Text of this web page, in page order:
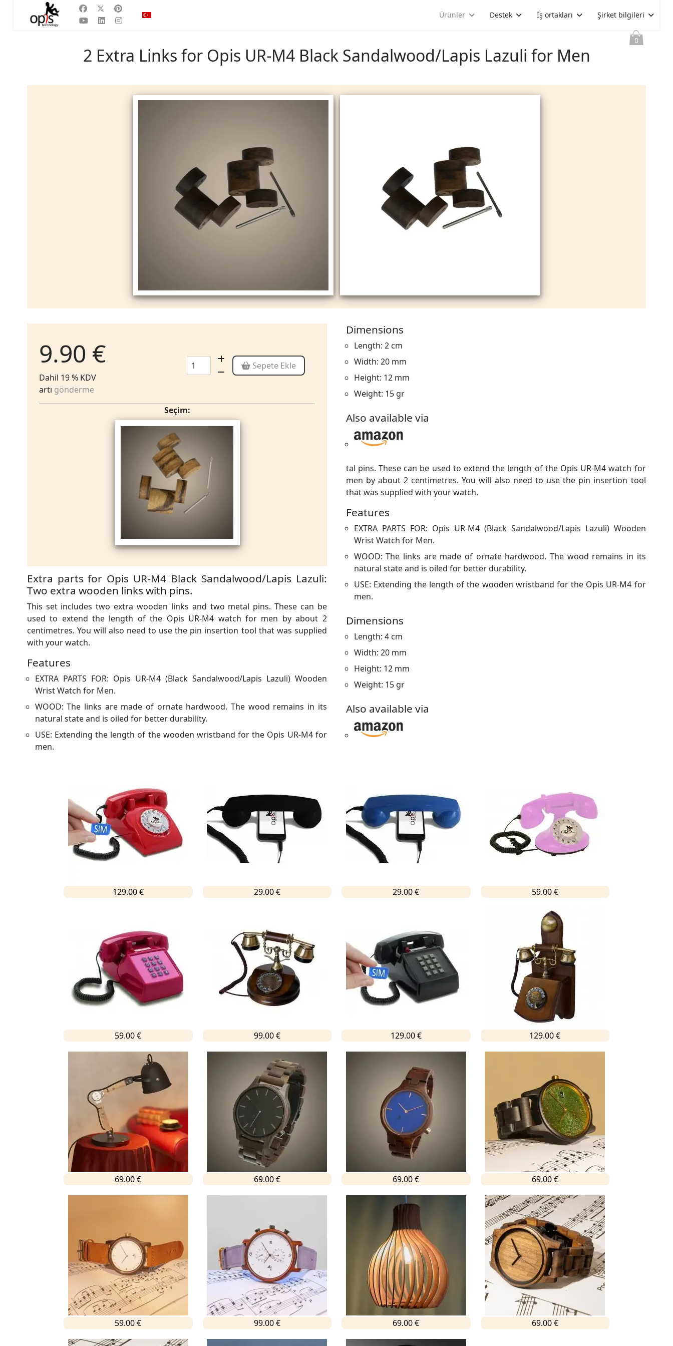
Dilinizi seçin
0
Ürünler Destek İş ortakları Şirket bilgileri
2 Extra Links for Opis UR-M4 Black Sandalwood/Lapis Lazuli for Men
9.90 €
Dahil 19 % KDV
artı gönderme
Sepete Ekle
Seçim:
Extra parts for Opis UR-M4 Black Sandalwood/Lapis Lazuli:
Two extra wooden links with pins.
This set includes two extra wooden links and two metal pins. These can be
used to extend the length of the Opis UR-M4 watch for men by about 2
centimetres. You will also need to use the pin insertion tool that was supplied
with your watch.
Features
EXTRA PARTS FOR: Opis UR-M4 (Black Sandalwood/Lapis Lazuli) Wooden
Wrist Watch for Men.
WOOD: The links are made of ornate hardwood. The wood remains in its
natural state and is oiled for better durability.
USE: Extending the length of the wooden wristband for the Opis UR-M4 for
men.
Dimensions
Length: 2 cm
Width: 20 mm
Height: 12 mm
Weight: 15 gr
Also available via
tal pins. These can be used to extend the length of the Opis UR-M4 watch for
men by about 2 centimetres. You will also need to use the pin insertion tool
that was supplied with your watch.
Features
EXTRA PARTS FOR: Opis UR-M4 (Black Sandalwood/Lapis Lazuli) Wooden
Wrist Watch for Men.
WOOD: The links are made of ornate hardwood. The wood remains in its
natural state and is oiled for better durability.
USE: Extending the length of the wooden wristband for the Opis UR-M4 for
men.
Dimensions
Length: 4 cm
Width: 20 mm
Height: 12 mm
Weight: 15 gr
Also available via
129.00 € 29.00 € 29.00 € 59.00 €
59.00 € 99.00 € 129.00 € 129.00 €
69.00 € 69.00 € 69.00 € 69.00 €
59.00 € 99.00 € 69.00 € 69.00 €